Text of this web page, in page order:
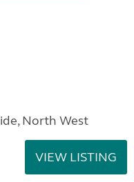
North West
VIEW LISTING